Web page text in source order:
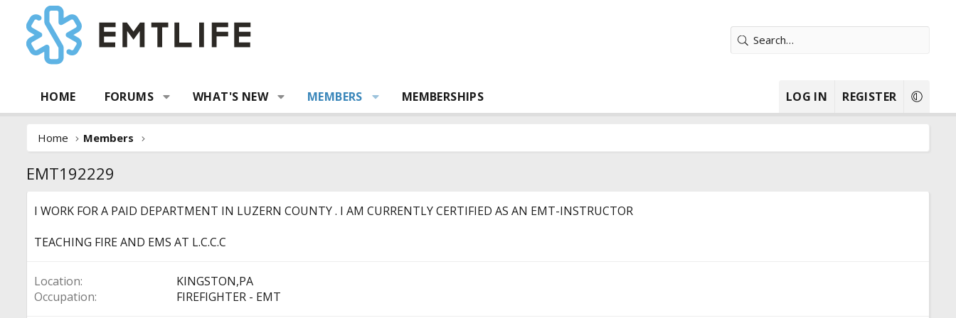
HOME FORUMS WHAT'S NEW MEMBERS MEMBERSHIPS LOG IN REGISTER
Home Members
EMT192229
I WORK FOR A PAID DEPARTMENT IN LUZERN COUNTY . I AM CURRENTLY CERTIFIED AS AN EMT-INSTRUCTOR
TEACHING FIRE AND EMS AT L.C.C.C
Location
KINGSTON,PA
Occupation
FIREFIGHTER - EMT